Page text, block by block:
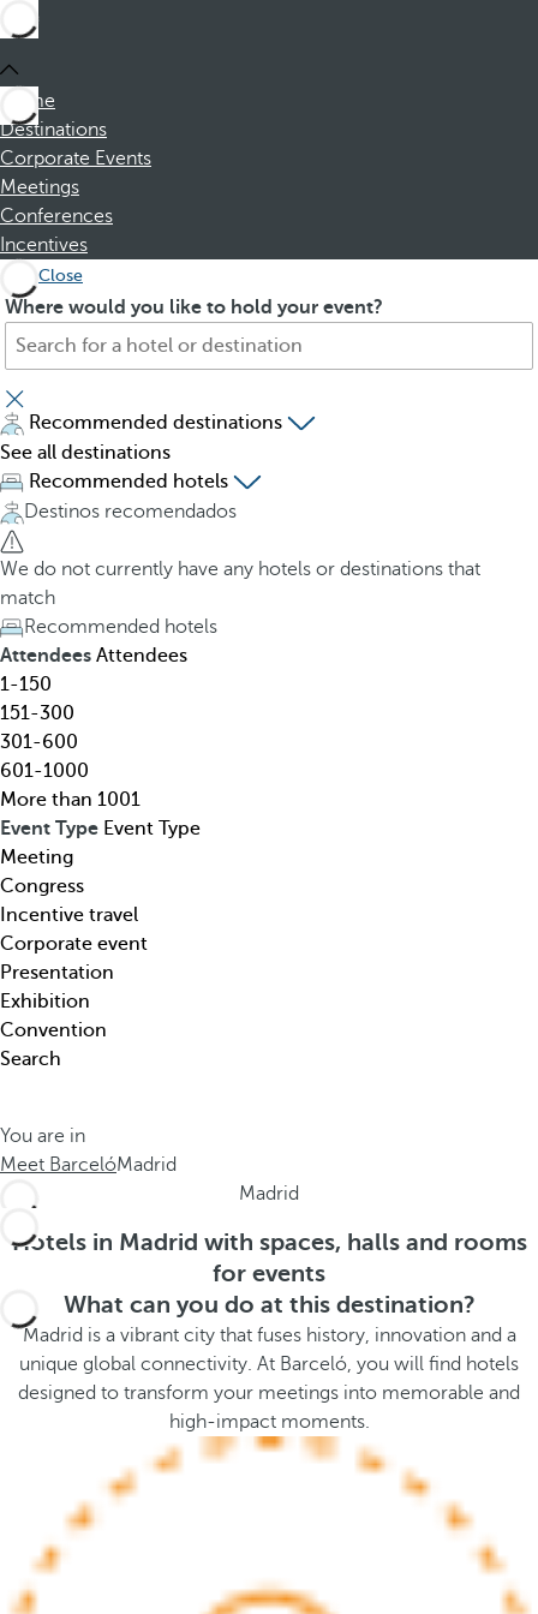
Home
Destinations
Corporate Events
Meetings
Conferences
Incentives
Close
Where would you like to hold your event?
S
a
r
c
h
f
o
r
h
o
t
e
l
,
d
e
s
t
i
n
a
t
i
o
n
,
e
m
P
e
s
s
i
n
g
t
h
e
d
o
w
n
a
r
r
o
w
k
e
y
o
p
e
n
h
e
p
o
Recommended destinations
See all destinations
Recommended hotels
Destinos recomendados
We do not currently have any hotels or destinations that
match
Recommended hotels
Attendees Attendees
1-150
151-300
301-600
601-1000
More than 1001
Event Type Event Type
Meeting
Congress
Incentive travel
Corporate event
Presentation
Exhibition
Convention
Search
You are in
Meet BarcelóMadrid
Madrid
Hotels in Madrid with spaces, halls and rooms
for events
What can you do at this destination?
Madrid is a vibrant city that fuses history, innovation and a
unique global connectivity. At Barceló, you will find hotels
designed to transform your meetings into memorable and
high-impact moments.